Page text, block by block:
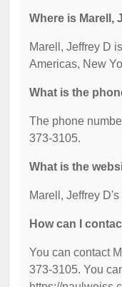
Where is Marell,
Marell, Jeffrey D
Americas, New
What is the
The phone
373-3105.
What is the
Marell, Jeffrey
How can I
You can contact
373-3105. You